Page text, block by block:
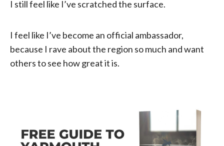
I still feel like I’ve scratched the surface.
I feel like I’ve become an official ambassador,
because I rave about the region so much and want
others to see how great it is.